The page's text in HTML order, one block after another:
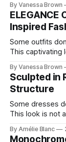
chic. A
Lisa Corbo
details with
By Vanessa Brown
ELEGANCE
Inspired
Some outfits
This captivating
reminds us that
By Vanessa Brown
Sculpted in
Structure
Some dresses
This look is not
Pamela steps
By Amélie Blanc